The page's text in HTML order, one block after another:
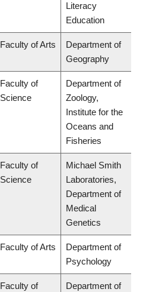
Literacy
Education
Faculty of Arts
Department of
Geography
Faculty of
Science
Department of
Zoology,
Institute for the
Oceans and
Fisheries
Faculty of
Science
Michael Smith
Laboratories,
Department of
Medical
Genetics
Faculty of Arts
Department of
Psychology
Faculty of
Department of